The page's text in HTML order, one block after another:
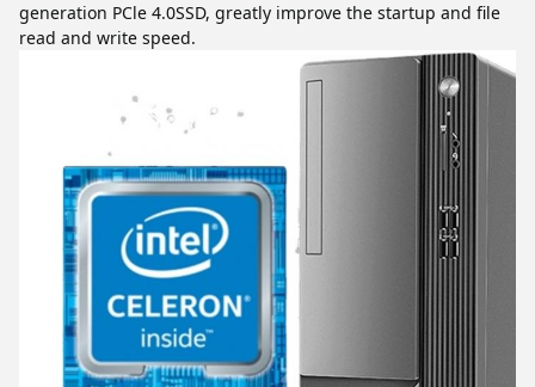
generation PCle 4.0SSD, greatly improve the startup and file
read and write speed.